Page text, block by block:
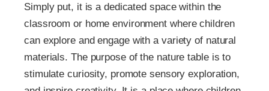
Simply put, it is a dedicated space within the
classroom or home environment where children
can explore and engage with a variety of natural
materials. The purpose of the nature table is to
stimulate curiosity, promote sensory exploration,